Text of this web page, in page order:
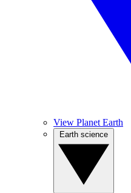
View Planet Earth